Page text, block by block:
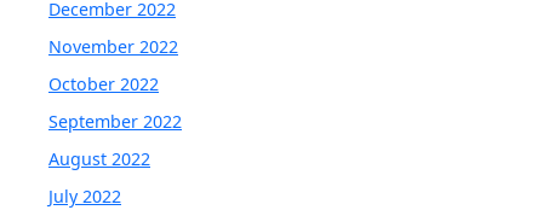
December 2022
November 2022
October 2022
September 2022
August 2022
July 2022